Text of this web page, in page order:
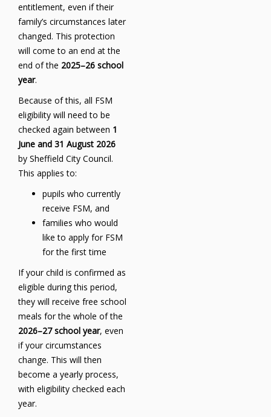
entitlement, even if their
family’s circumstances later
changed. This protection
will come to an end at the
end of the 2025–26 school
year.
Because of this, all FSM
eligibility will need to be
checked again between 1
June and 31 August 2026
by Sheffield City Council.
This applies to:
pupils who currently
receive FSM, and
families who would
like to apply for FSM
for the first time
If your child is confirmed as
eligible during this period,
they will receive free school
meals for the whole of the
2026–27 school year, even
if your circumstances
change. This will then
become a yearly process,
with eligibility checked each
year.